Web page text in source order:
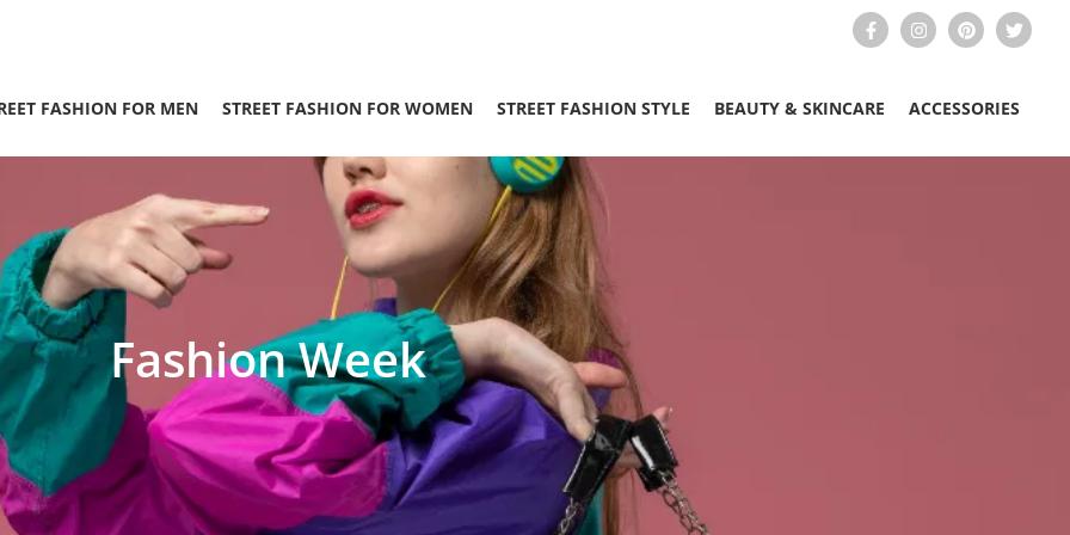
FASHION FOR MEN STREET FASHION FOR WOMEN STREET FASHION STYLE BEAUTY & SKINCARE ACCESSORIES
Fashion Week